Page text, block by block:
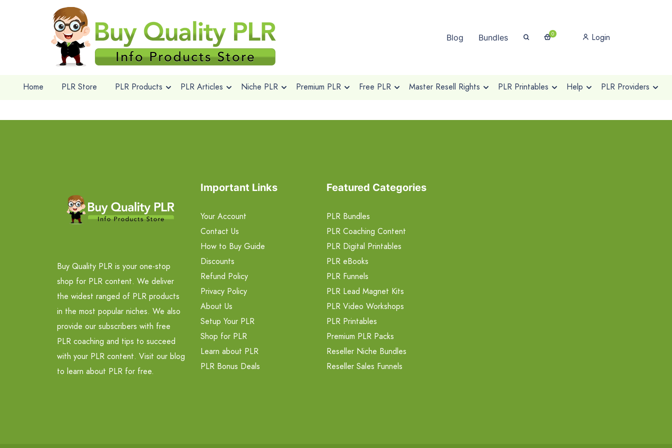
Blog Bundles 0 Login
Home PLR Store PLR Products PLR Articles Niche PLR Premium PLR Free PLR Master Resell Rights PLR Printables Help PLR Providers
Buy Quality PLR is your one-stop
shop for PLR content. We deliver
the widest ranged of PLR products
in the most popular niches. We also
provide our subscribers with free
PLR coaching and tips to succeed
with your PLR content. Visit our blog
to learn about PLR for free.
Important Links
Your Account
Contact Us
How to Buy Guide
Discounts
Refund Policy
Privacy Policy
About Us
Setup Your PLR
Shop for PLR
Learn about PLR
PLR Bonus Deals
Featured Categories
PLR Bundles
PLR Coaching Content
PLR Digital Printables
PLR eBooks
PLR Funnels
PLR Lead Magnet Kits
PLR Video Workshops
PLR Printables
Premium PLR Packs
Reseller Niche Bundles
Reseller Sales Funnels